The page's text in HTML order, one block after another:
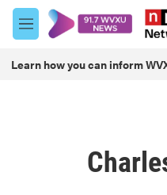
Skip to main content
M
e
u
Learn how you can inform